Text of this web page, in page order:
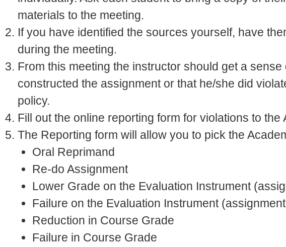
materials to the meeting.
If you have identified the sources yourself, have
during the meeting.
From this meeting the instructor should get a
constructed the assignment or that he/she did
policy.
Fill out the online reporting form for violations to the
The Reporting form will allow you to pick the
Oral Reprimand
Re-do Assignment
Lower Grade on the Evaluation Instrument
Failure on the Evaluation Instrument
Reduction in Course Grade
Failure in Course Grade